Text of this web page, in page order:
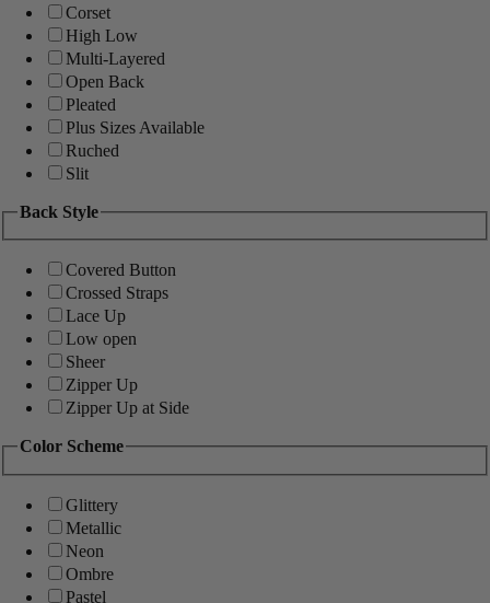
Corset
High Low
Multi-Layered
Open Back
Pleated
Plus Sizes Available
Ruched
Slit
Back Style
Covered Button
Crossed Straps
Lace Up
Low open
Sheer
Zipper Up
Zipper Up at Side
Color Scheme
Glittery
Metallic
Neon
Ombre
Pastel